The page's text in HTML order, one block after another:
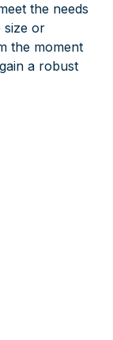
the needs
size or
the moment
a robust